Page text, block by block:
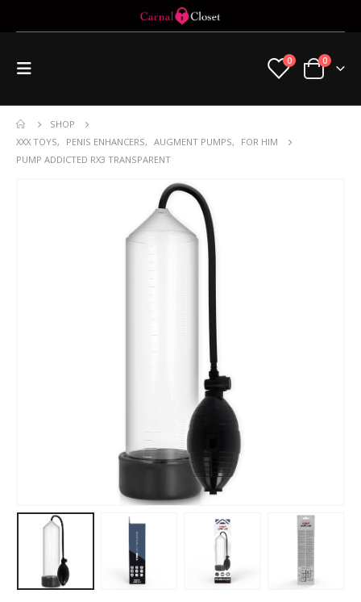
0 0
SHOP
XXX TOYS, PENIS ENHANCERS, AUGMENT PUMPS,
FOR HIM
PUMP ADDICTED RX3 TRANSPARENT